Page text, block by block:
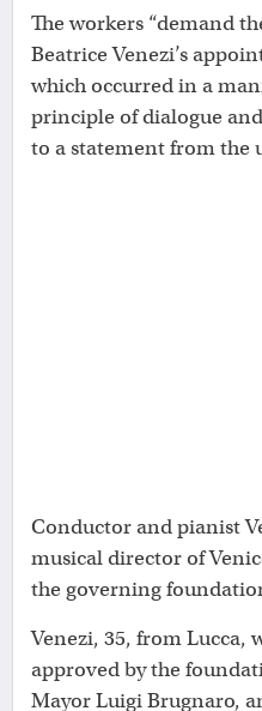
The workers “demand
Beatrice Venezi’s
which occurred in a
principle of dialogue
to a statement from the
Conductor and pianist
musical director of
the governing
Venezi, 35, from Lucca,
approved by the
Mayor Luigi Brugnaro,